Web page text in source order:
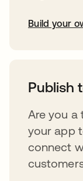
Build your
Publish
Are you a
your app
connect